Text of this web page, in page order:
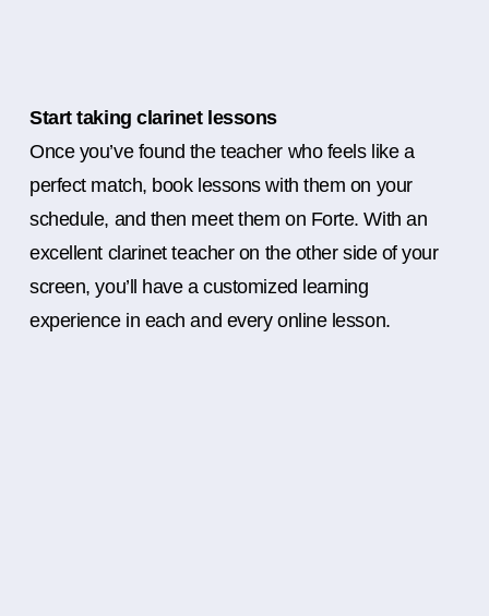
Start taking clarinet lessons
Once you’ve found the teacher who feels like a
perfect match, book lessons with them on your
schedule, and then meet them on Forte. With an
excellent clarinet teacher on the other side of your
screen, you’ll have a customized learning
experience in each and every online lesson.